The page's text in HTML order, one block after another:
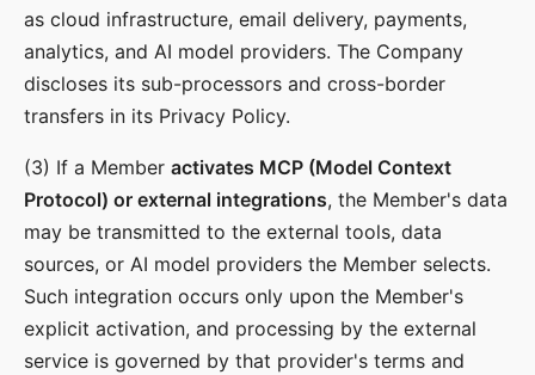
as cloud infrastructure, email delivery, payments,
analytics, and AI model providers. The Company
discloses its sub-processors and cross-border
transfers in its Privacy Policy.
(3) If a Member activates MCP (Model Context
Protocol) or external integrations, the Member's data
may be transmitted to the external tools, data
sources, or AI model providers the Member selects.
Such integration occurs only upon the Member's
explicit activation, and processing by the external
service is governed by that provider's terms and